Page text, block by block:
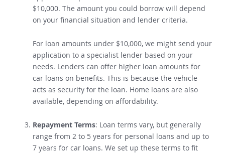
approved for personal loans on benefits over
$10,000. The amount you could borrow will depend
For loan amounts under $10,000, we might send your
application to a specialist lender based on your
needs.Lenders can offer higher loan amounts for
car loans on benefits. This is because the vehicle
acts as security for the loan. Home loans are also
Repayment Terms: Loan terms vary, but generally
range from 2 to 5 years for personal loans and up to